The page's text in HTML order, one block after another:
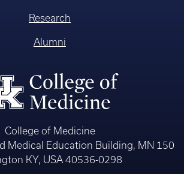
Research
Alumni
College of Medicine
Medical Education Building, MN 150
KY, USA 40536-0298